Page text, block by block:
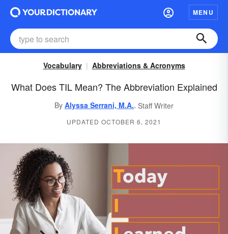
MENU
Vocabulary Abbreviations & Acronyms
What Does TIL Mean? The Abbreviation Explained
By Alyssa Serrani, M.A., Staff Writer
UPDATED OCTOBER 6, 2021